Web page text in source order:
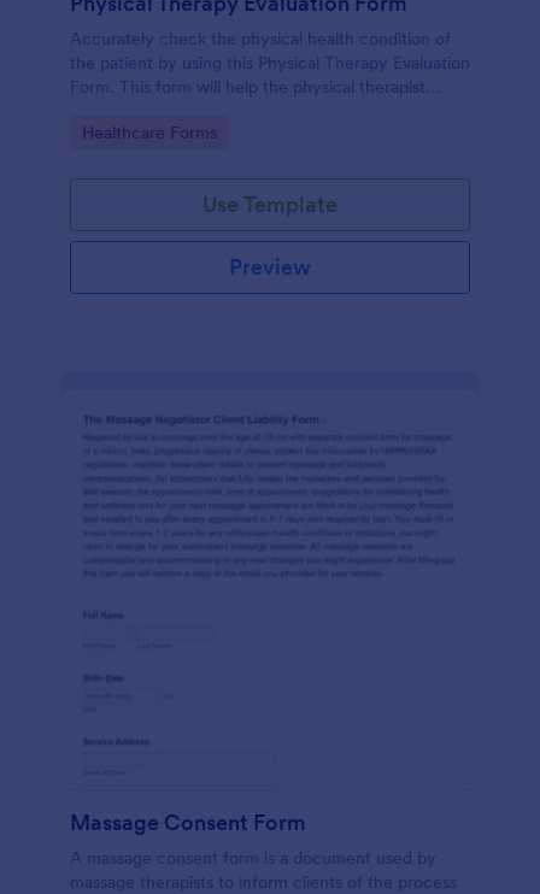
Accurately check the physical health condition of
the patient by using this Physical Therapy Evaluation
Form. This form will help the physical therapist
manner.
Go to Category:
Healthcare Forms
Use Template
Preview
Massage Consent Form
A massage consent form is a document used by
massage therapists to inform clients of the process